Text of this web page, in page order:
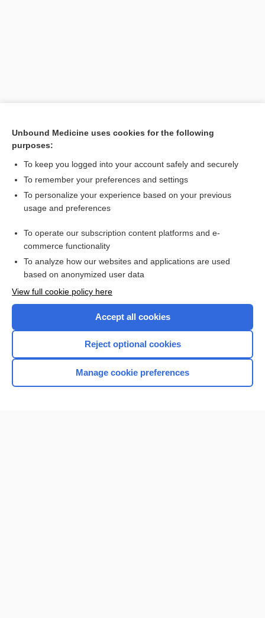
Cross Links
Visual Fields Test
Want to read the entire topic?
Browse sample topics
Unbound Medicine uses cookies for the following
purposes:
To keep you logged into your account safely and securely
To remember your preferences and settings
To personalize your experience based on your previous
usage and preferences
To operate our subscription content platforms and e-
commerce functionality
To analyze how our websites and applications are used
based on anonymized user data
View full cookie policy here
Accept all cookies
Reject optional cookies
Manage cookie preferences